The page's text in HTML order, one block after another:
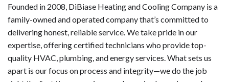
Founded in 2008, DiBiase Heating and Cooling Company is a
family-owned and operated company that’s committed to
delivering honest, reliable service. We take pride in our
expertise, offering certified technicians who provide top-
quality HVAC, plumbing, and energy services. What sets us
apart is our focus on process and integrity—we do the job